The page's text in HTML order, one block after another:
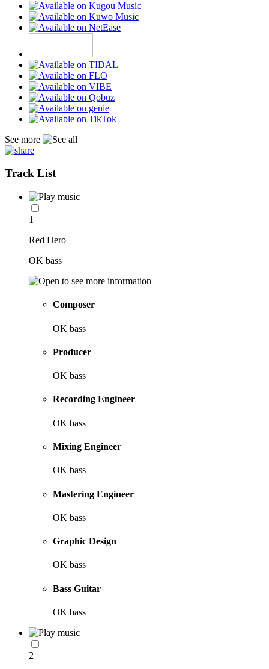
See more
Track List
1
Red Hero
OK bass
Composer
OK bass
Producer
OK bass
Recording Engineer
OK bass
Mixing Engineer
OK bass
Mastering Engineer
OK bass
Graphic Design
OK bass
Bass Guitar
OK bass
2